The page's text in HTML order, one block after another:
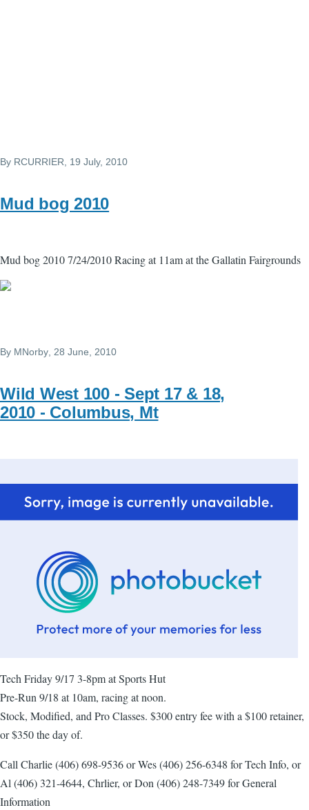
By RCURRIER , 19 July, 2010
Mud bog 2010
Mud bog 2010 7/24/2010 Racing at 11am at the Gallatin Fairgrounds
By MNorby , 28 June, 2010
Wild West 100 - Sept 17 & 18,
2010 - Columbus, Mt
Tech Friday 9/17 3-8pm at Sports Hut
Pre-Run 9/18 at 10am, racing at noon.
Stock, Modified, and Pro Classes. $300 entry fee with a $100 retainer,
or $350 the day of.
Call Charlie (406) 698-9536 or Wes (406) 256-6348 for Tech Info, or
Al (406) 321-4644, Chrlier, or Don (406) 248-7349 for General
Information